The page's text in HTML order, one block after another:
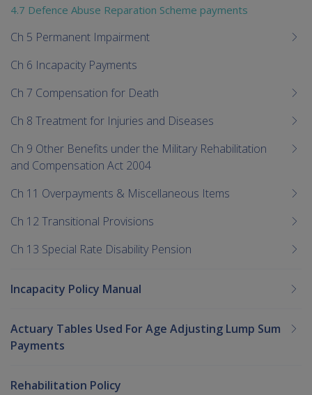
4.7 Defence Abuse Reparation Scheme payments
Ch 5 Permanent Impairment
Ch 6 Incapacity Payments
Ch 7 Compensation for Death
Ch 8 Treatment for Injuries and Diseases
Ch 9 Other Benefits under the Military Rehabilitation
and Compensation Act 2004
Ch 11 Overpayments & Miscellaneous Items
Ch 12 Transitional Provisions
Ch 13 Special Rate Disability Pension
Incapacity Policy Manual
Actuary Tables Used For Age Adjusting Lump Sum
Payments
Rehabilitation Policy